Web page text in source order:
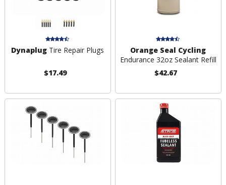
Dynaplug Tire Repair Plugs
$17.49
Orange Seal Cycling
Endurance 32oz Sealant Refill
$42.67